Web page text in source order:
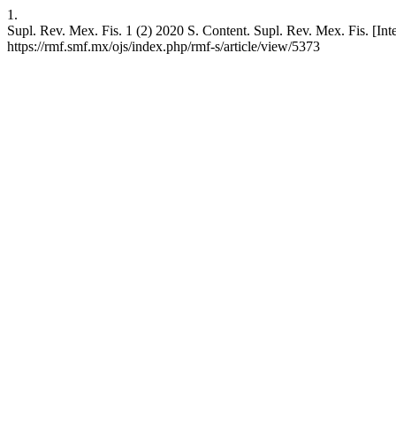
1.
Supl. Rev. Mex. Fis. 1 (2) 2020 S. Content. Supl. Rev. Mex. Fis.
https://rmf.smf.mx/ojs/index.php/rmf-s/article/view/5373